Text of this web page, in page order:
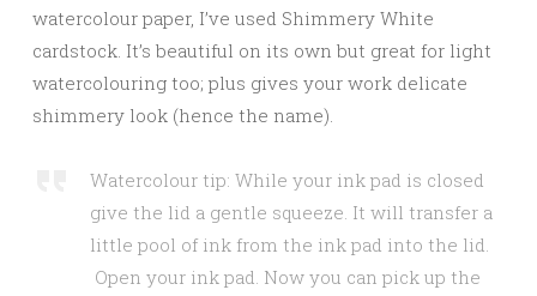
watercolour paper, I’ve used Shimmery White
cardstock. It’s beautiful on its own but great for light
watercolouring too; plus gives your work delicate
shimmery look (hence the name).
Watercolour tip: While your ink pad is closed
give the lid a gentle squeeze. It will transfer a
little pool of ink from the ink pad into the lid.
Open your ink pad. Now you can pick up the